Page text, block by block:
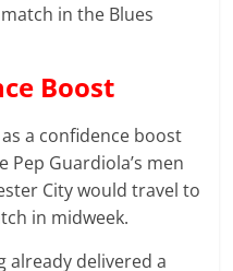
in the Blues
Boost
a confidence boost
Pep Guardiola’s men
City would travel to
in midweek.
already delivered a